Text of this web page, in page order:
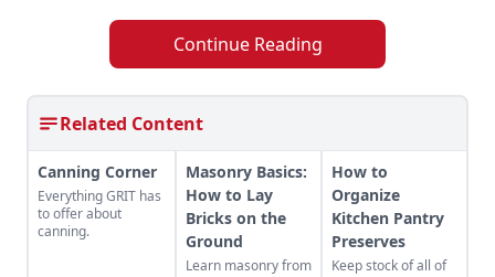
Continue Reading
Related Content
Canning Corner
Everything GRIT has
to offer about
canning.
Masonry Basics:
How to Lay
Bricks on the
Ground
Learn masonry from
How to
Organize
Kitchen Pantry
Preserves
Keep stock of all of